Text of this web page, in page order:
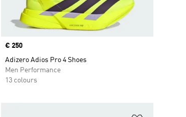
Price
€ 250
Adizero Adios Pro 4 Shoes
Men Performance
13 colours